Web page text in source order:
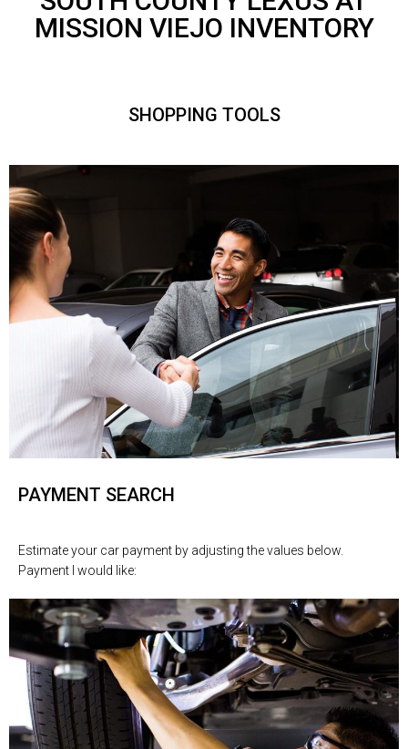
MISSION VIEJO INVENTORY
SHOPPING TOOLS
PAYMENT SEARCH
Estimate your car payment by adjusting the values below.
Payment I would like: